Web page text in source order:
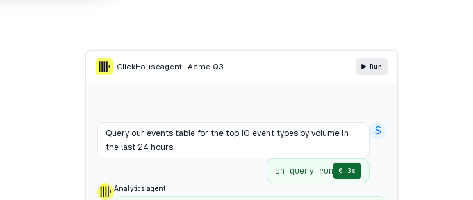
ClickHouseagent · Acme Q3 Run
Query our events table for the top 10 event types by volume in
the last 24 hours.
S
ch_query_run 0.3s
Analytics agent